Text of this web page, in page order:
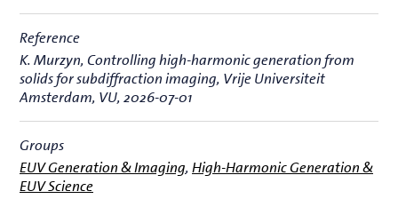
Reference
K. Murzyn, Controlling high-harmonic generation from
solids for subdiffraction imaging, Vrije Universiteit
Amsterdam, VU, 2026-07-01
Groups
EUV Generation & Imaging, High-Harmonic Generation &
EUV Science